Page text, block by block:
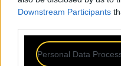
Downstream Participants
Personal Data